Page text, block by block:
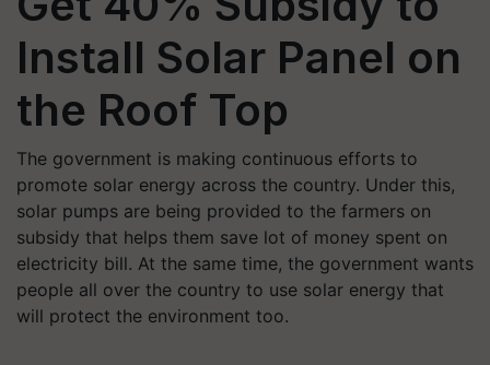
Install Solar Panel on
the Roof Top
The government is making continuous efforts to
promote solar energy across the country. Under this,
solar pumps are being provided to the farmers on
subsidy that helps them save lot of money spent on
electricity bill. At the same time, the government wants
people all over the country to use solar energy that
will protect the environment too.